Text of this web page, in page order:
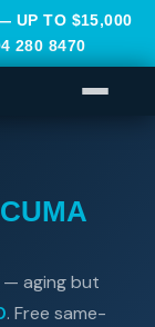
UP TO $15,000
280 8470
— aging but
. Free same-